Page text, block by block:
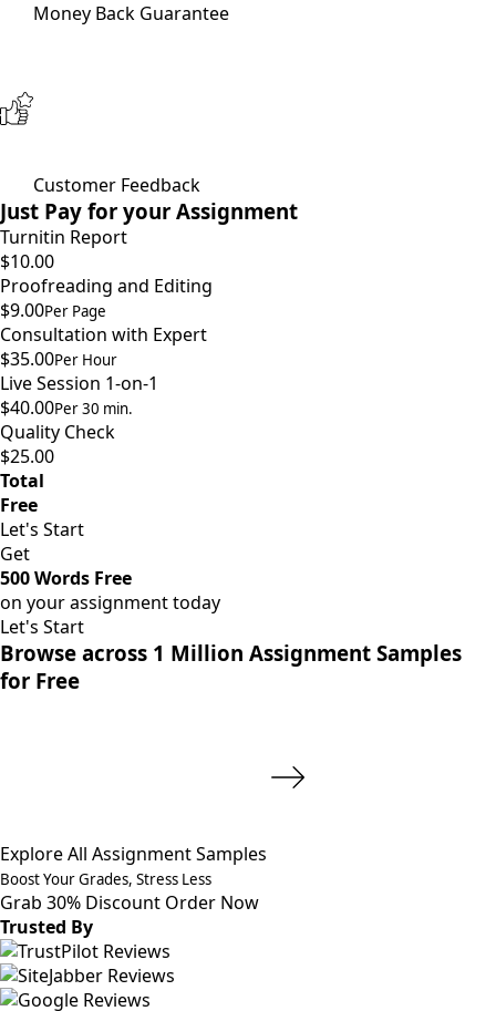
Money Back Guarantee
Customer Feedback
Just Pay for your Assignment
Turnitin Report
$10.00
Proofreading and Editing
$9.00Per Page
Consultation with Expert
$35.00Per Hour
Live Session 1-on-1
$40.00Per 30 min.
Quality Check
$25.00
Total
Free
Let's Start
Get
500 Words Free
on your assignment today
Let's Start
Browse across 1 Million Assignment Samples
for Free
Explore All Assignment Samples
Boost Your Grades, Stress Less
Grab 30% Discount Order Now
Trusted By